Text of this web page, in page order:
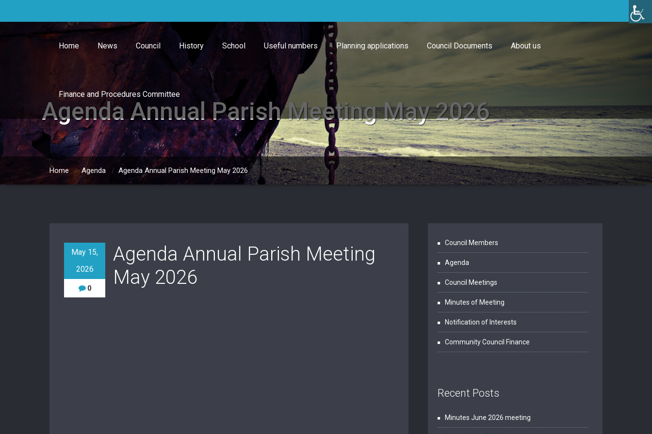
content
Home News Council History School Useful numbers Planning applications Council Documents About us
Finance and Procedures Committee
Agenda Annual Parish Meeting May 2026
Home/Agenda /Agenda Annual Parish Meeting May 2026
May 15,
2026
0
Agenda Annual Parish Meeting
May 2026
Council Members
Agenda
Council Meetings
Minutes of Meeting
Notification of Interests
Community Council Finance
Recent Posts
Minutes June 2026 meeting